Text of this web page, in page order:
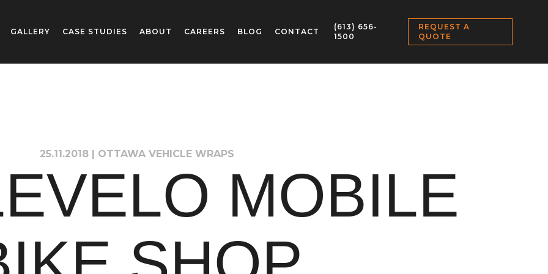
GALLERY CASE STUDIES ABOUT CAREERS BLOG CONTACT
(613) 656-
1500
REQUEST A
QUOTE
25.11.2018 | OTTAWA VEHICLE WRAPS
MOBILE